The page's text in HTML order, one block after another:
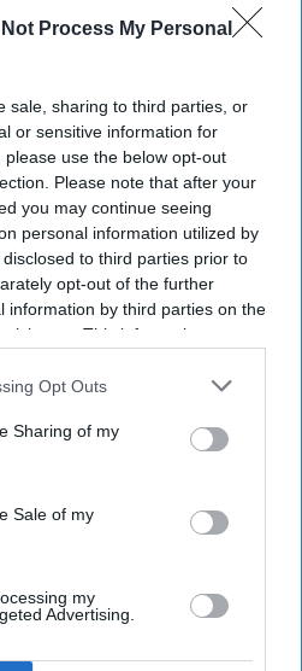
Not Process My Personal
sale, sharing to third parties, or
or sensitive information for
use the below opt-out
Please note that after your
you may continue seeing
personal information utilized by
to third parties prior to
opt-out of the further
information by third parties on the
This information may
may further disclose it to other
Opt Outs
Sharing of my
Sale of my
my
Advertising.